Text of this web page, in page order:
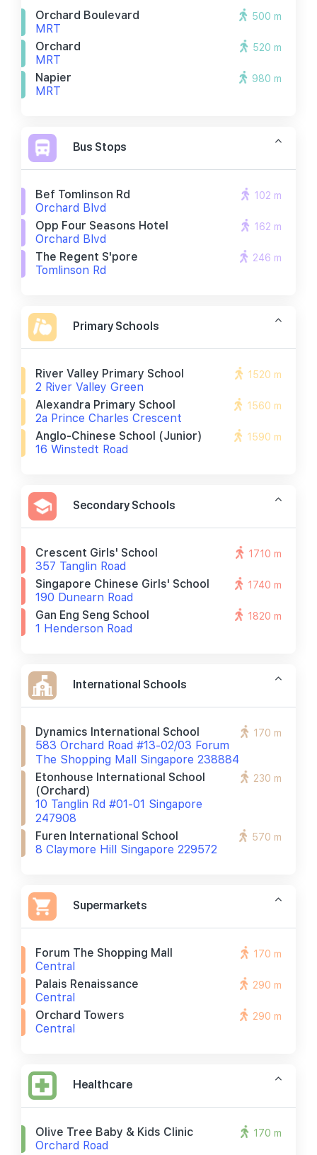
Orchard Boulevard
MRT
500 m
Orchard
MRT
520 m
Napier
MRT
980 m
Bus Stops
Bef Tomlinson Rd
Orchard Blvd
102 m
Opp Four Seasons Hotel
Orchard Blvd
162 m
The Regent S'pore
Tomlinson Rd
246 m
Primary Schools
River Valley Primary School
2 River Valley Green
1520 m
Alexandra Primary School
2a Prince Charles Crescent
1560 m
Anglo-Chinese School (junior)
16 Winstedt Road
1590 m
Secondary Schools
Crescent Girls' School
357 Tanglin Road
1710 m
Singapore Chinese Girls' School
190 Dunearn Road
1740 m
Gan Eng Seng School
1 Henderson Road
1820 m
International Schools
Dynamics International School
583 Orchard Road #13-02/03 Forum
The Shopping Mall Singapore 238884
170 m
Etonhouse International School
(orchard)
10 Tanglin Rd #01-01 Singapore
247908
230 m
Furen International School
8 Claymore Hill Singapore 229572
570 m
Supermarkets
Forum The Shopping Mall
Central
170 m
Palais Renaissance
Central
290 m
Orchard Towers
Central
290 m
Healthcare
Olive Tree Baby & Kids Clinic
Orchard Road
170 m